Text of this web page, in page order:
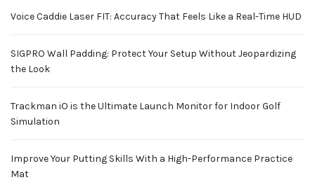
Voice Caddie Laser FIT: Accuracy That Feels Like a Real-Time HUD
SIGPRO Wall Padding: Protect Your Setup Without Jeopardizing
the Look
Trackman iO is the Ultimate Launch Monitor for Indoor Golf
Simulation
Improve Your Putting Skills With a High-Performance Practice
Mat